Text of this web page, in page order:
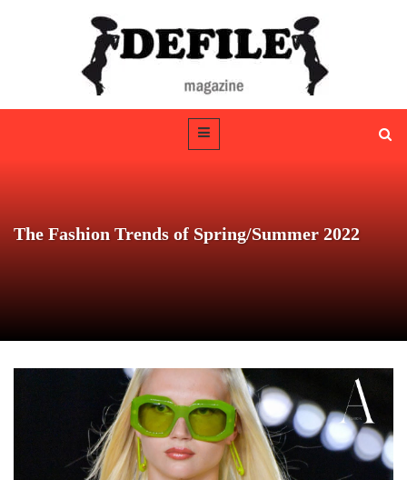
The Fashion Trends of Spring/Summer 2022